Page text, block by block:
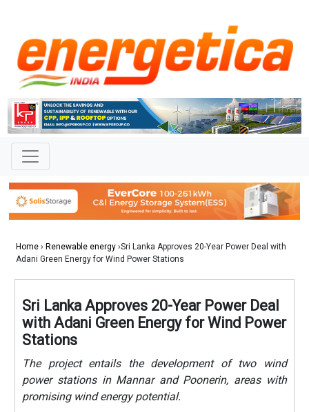
Home › Renewable energy ›Sri Lanka Approves 20-Year Power Deal with
Adani Green Energy for Wind Power Stations
Sri Lanka Approves 20-Year Power Deal
with Adani Green Energy for Wind Power
Stations
The project entails the development of two wind
power stations in Mannar and Poonerin, areas with
promising wind energy potential.